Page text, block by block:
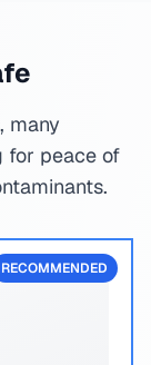
many
for peace of
RECOMMENDED